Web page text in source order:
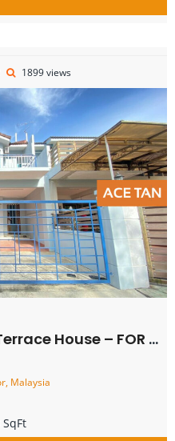
1899 views
House – FOR RENT
Malaysia
SqFt